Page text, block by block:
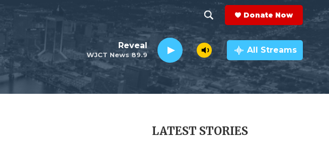
h
o
w
e
e
a
r
c
h
Q
y
Donate Now
WJCT News 89.9
Reveal All Streams
LATEST STORIES